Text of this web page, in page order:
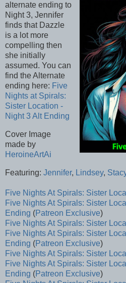
alternate ending to
Night 3, Jennifer
finds that Dazzle
is a lot more
compelling then
she initially
assumed. You can
find the Alternate
ending here: Five
Nights at Spirals:
Sister Location -
Night 3 Alt Ending
Cover Image
made by
HeroineArtAi
Featuring: Jennifer, Lindsey,
Five Nights At Spirals: Sister
Five Nights At Spirals: Sister
Ending (Patreon Exclusive)
Five Nights At Spirals: Sister
Five Nights At Spirals: Sister
Ending (Patreon Exclusive)
Five Nights At Spirals: Sister
Five Nights At Spirals: Sister
Ending (Patreon Exclusive)